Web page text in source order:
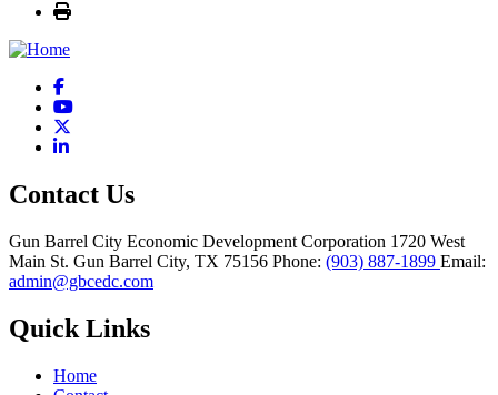
Facebook
YouTube
LinkedIn
Contact Us
Gun Barrel City Economic Development Corporation 1720 West
Main St. Gun Barrel City, TX 75156 Phone: (903) 887-1899 Email:
admin@gbcedc.com
Quick Links
Home